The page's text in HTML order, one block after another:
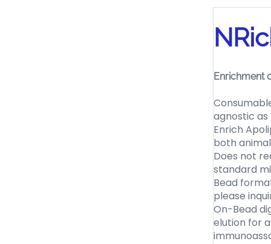
Enrichment
agnostic
Enrich
both
Does not
standard
Bead
please
On-Bead
elution for